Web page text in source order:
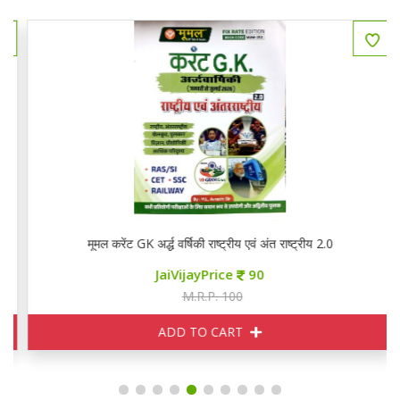
मूमल करेंट GK अर्द्ध वर्षिकी राष्ट्रीय एवं अंत राष्ट्रीय 2.0
JaiVijayPrice 90
M.R.P. 100
ADD TO CART